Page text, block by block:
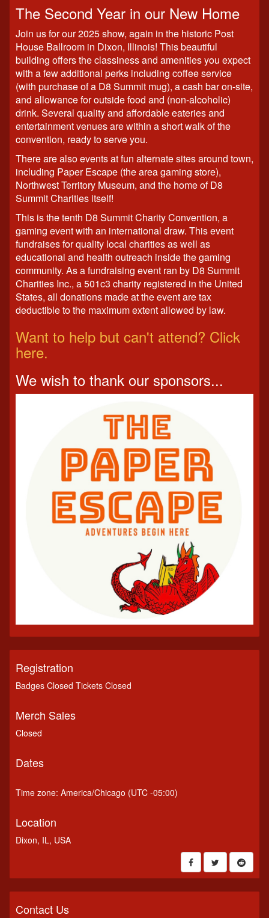
The Second Year in our New Home
Join us for our 2025 show, again in the historic Post
House Ballroom in Dixon, Illinois! This beautiful
building offers the classiness and amenities you expect
with a few additional perks including coffee service
(with purchase of a D8 Summit mug), a cash bar on-site,
and allowance for outside food and (non-alcoholic)
drink. Several quality and affordable eateries and
entertainment venues are within a short walk of the
convention, ready to serve you.
There are also events at fun alternate sites around town,
including Paper Escape (the area gaming store),
Northwest Territory Museum, and the home of D8
Summit Charities itself!
This is the tenth D8 Summit Charity Convention, a
gaming event with an international draw. This event
fundraises for quality local charities as well as
educational and health outreach inside the gaming
community. As a fundraising event ran by D8 Summit
Charities Inc., a 501c3 charity registered in the United
States, all donations made at the event are tax
deductible to the maximum extent allowed by law.
Want to help but can't attend? Click
here.
We wish to thank our sponsors...
Registration
Badges Closed Tickets Closed
Merch Sales
Closed
Dates
Time zone: America/Chicago (UTC -05:00)
Location
Dixon, IL, USA
Contact Us